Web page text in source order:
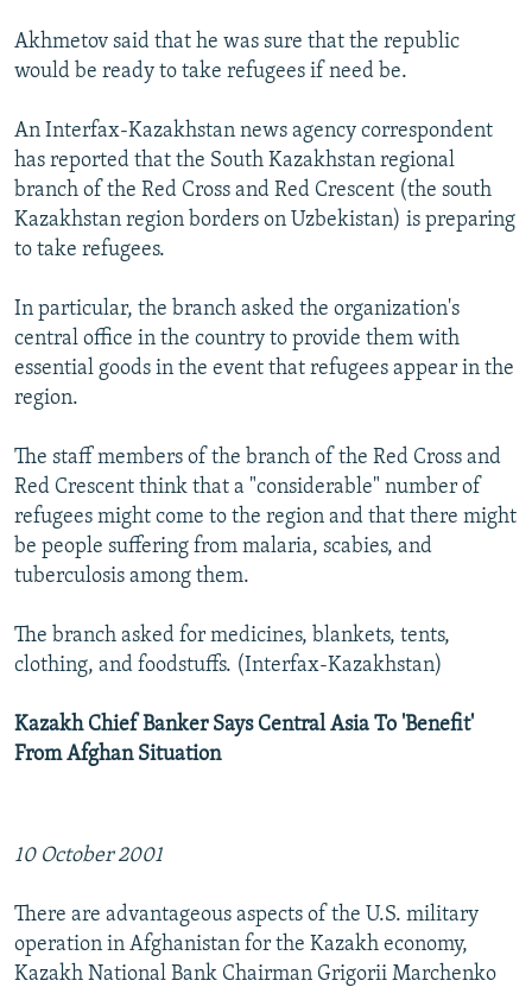
Akhmetov said that he was sure that the republic
would be ready to take refugees if need be.
An Interfax-Kazakhstan news agency correspondent
has reported that the South Kazakhstan regional
branch of the Red Cross and Red Crescent (the south
Kazakhstan region borders on Uzbekistan) is preparing
to take refugees.
In particular, the branch asked the organization's
central office in the country to provide them with
essential goods in the event that refugees appear in the
region.
The staff members of the branch of the Red Cross and
Red Crescent think that a "considerable" number of
refugees might come to the region and that there might
be people suffering from malaria, scabies, and
tuberculosis among them.
The branch asked for medicines, blankets, tents,
clothing, and foodstuffs. (Interfax-Kazakhstan)
Kazakh Chief Banker Says Central Asia To 'Benefit'
From Afghan Situation
10 October 2001
There are advantageous aspects of the U.S. military
operation in Afghanistan for the Kazakh economy,
Kazakh National Bank Chairman Grigorii Marchenko